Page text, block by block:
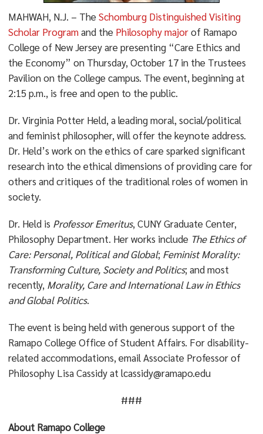
MAHWAH, N.J. – TheSchomburg Distinguished Visiting
Scholar Programand the Philosophy majorof Ramapo
College of New Jersey are presenting “Care Ethics and
the Economy” on Thursday, October 17 in the Trustees
Pavilion on the College campus. The event, beginning at
2:15 p.m., is free and open to the public.
Dr. Virginia Potter Held, a leading moral, social/political
and feminist philosopher, will offer the keynote address.
Dr. Held’s work on the ethics of care sparked significant
research into the ethical dimensions of providing care for
others and critiques of the traditional roles of women in
society.
Dr. Held is Professor Emeritus, CUNY Graduate Center,
Philosophy Department. Her works include The Ethics of
Care: Personal, Political and Global; Feminist Morality:
Transforming Culture, Society and Politics; and most
recently, Morality, Care and International Law in Ethics
and Global Politics.
The event is being held with generous support of the
Ramapo College Office of Student Affairs. For disability-
related accommodations, email Associate Professor of
Philosophy Lisa Cassidy at lcassidy@ramapo.edu
###
About Ramapo College